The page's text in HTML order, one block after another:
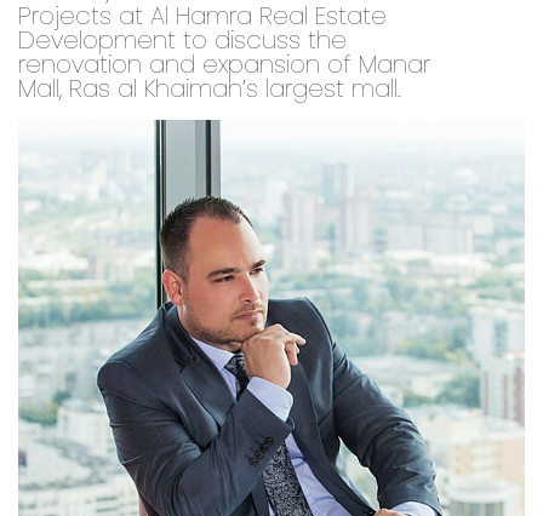
Projects at Al Hamra Real Estate
Development to discuss the
renovation and expansion of Manar
Mall, Ras al Khaimah’s largest mall.